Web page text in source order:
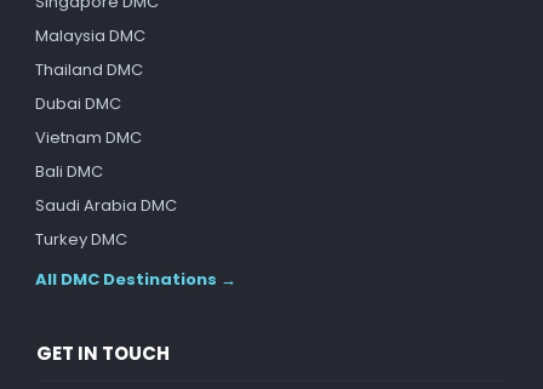
Malaysia DMC
Thailand DMC
Dubai DMC
Vietnam DMC
Bali DMC
Saudi Arabia DMC
Turkey DMC
All DMC Destinations →
GET IN TOUCH